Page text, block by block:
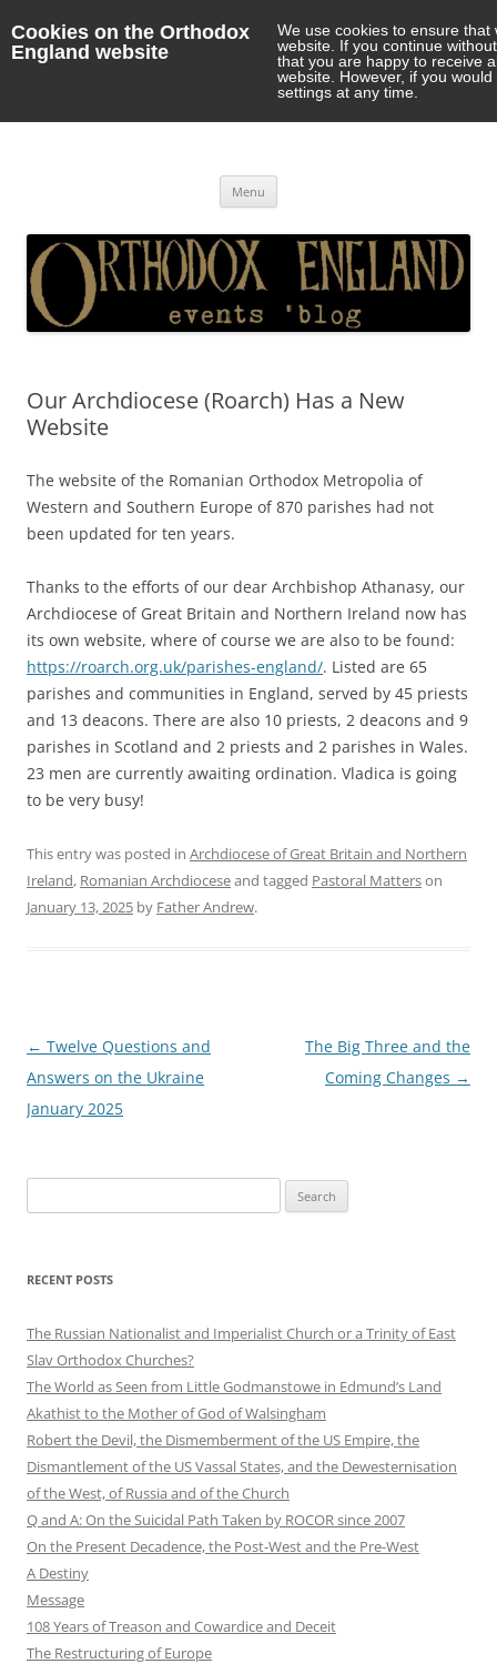
Cookies on the Orthodox
England website
We use cookies to ensure
website. If you continue
that you are happy to receive
website. However, if you
settings at any time.
Menu
Our Archdiocese (Roarch) Has a New
Website
The website of the Romanian Orthodox Metropolia of
Western and Southern Europe of 870 parishes had not
been updated for ten years.
Thanks to the efforts of our dear Archbishop Athanasy, our
Archdiocese of Great Britain and Northern Ireland now has
its own website, where of course we are also to be found:
https://roarch.org.uk/parishes-england/. Listed are 65
parishes and communities in England, served by 45 priests
and 13 deacons. There are also 10 priests, 2 deacons and 9
parishes in Scotland and 2 priests and 2 parishes in Wales.
23 men are currently awaiting ordination. Vladica is going
to be very busy!
This entry was posted in Archdiocese of Great Britain and Northern
Ireland, Romanian Archdioceseand tagged Pastoral Matterson
January 13, 2025 by Father Andrew.
Post
navigation
← Twelve Questions and
Answers on the Ukraine
January 2025
The Big Three and the
Coming Changes →
for:
RECENT POSTS
The Russian Nationalist and Imperialist Church or a Trinity of East
Slav Orthodox Churches?
The World as Seen from Little Godmanstowe in Edmund’s Land
Akathist to the Mother of God of Walsingham
Robert the Devil, the Dismemberment of the US Empire, the
Dismantlement of the US Vassal States, and the Dewesternisation
of the West, of Russia and of the Church
Q and A: On the Suicidal Path Taken by ROCOR since 2007
On the Present Decadence, the Post-West and the Pre-West
A Destiny
Message
108 Years of Treason and Cowardice and Deceit
The Restructuring of Europe